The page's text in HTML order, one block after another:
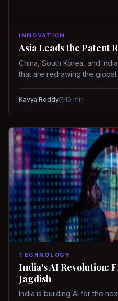
INNOVATION
Asia Leads the Patent
China, South Korea, and
that are redrawing the global
Kavya Reddy 10 min
TECHNOLOGY
India's AI Revolution:
Jagdish
India is building AI for the